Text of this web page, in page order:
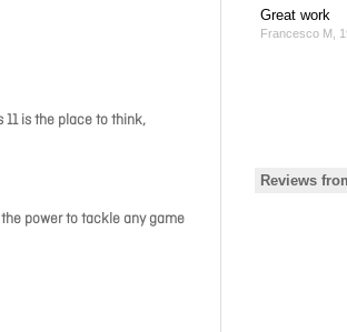
is the place to think,
power to tackle any game